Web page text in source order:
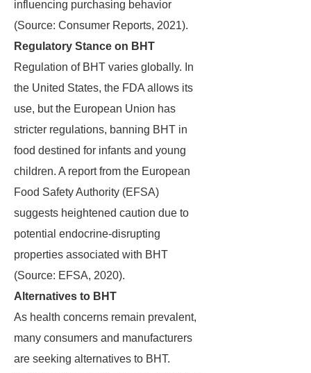
influencing purchasing behavior
(Source: Consumer Reports, 2021).
Regulatory Stance on BHT
Regulation of BHT varies globally. In
the United States, the FDA allows its
use, but the European Union has
stricter regulations, banning BHT in
food destined for infants and young
children. A report from the European
Food Safety Authority (EFSA)
suggests heightened caution due to
potential endocrine-disrupting
properties associated with BHT
(Source: EFSA, 2020).
Alternatives to BHT
As health concerns remain prevalent,
many consumers and manufacturers
are seeking alternatives to BHT.